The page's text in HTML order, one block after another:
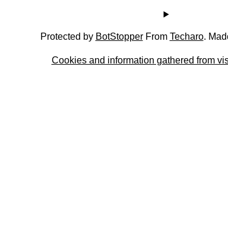
Protected by BotStopperFrom Techaro.
Cookies and information gathered from